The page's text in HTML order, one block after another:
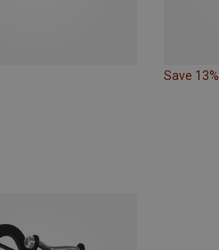
Save 13%